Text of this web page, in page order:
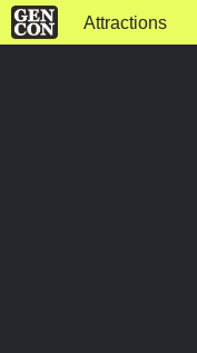
Attractions